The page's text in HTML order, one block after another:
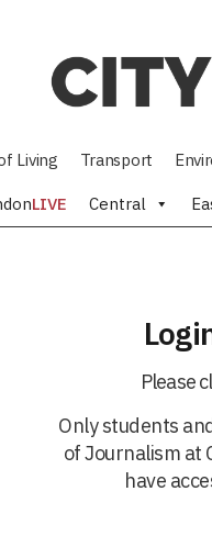
Living Transport
LIVE Central
Please
Only students
of Journalism at
have